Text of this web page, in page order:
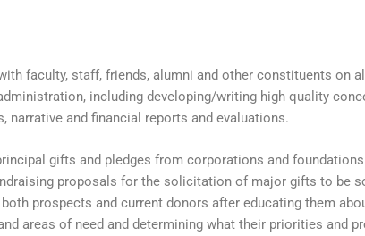
faculty, staff, friends, alumni and other constituents on
including developing/writing high quality
narrative and financial reports and evaluations.
gifts and pledges from corporations and foundations
proposals for the solicitation of major gifts to be
prospects and current donors after educating them
areas of need and determining what their priorities and